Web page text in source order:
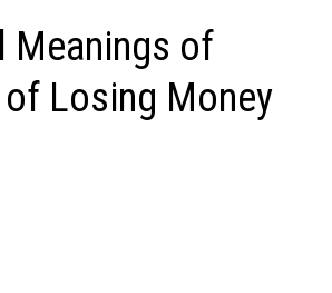
Meanings of
of Losing Money